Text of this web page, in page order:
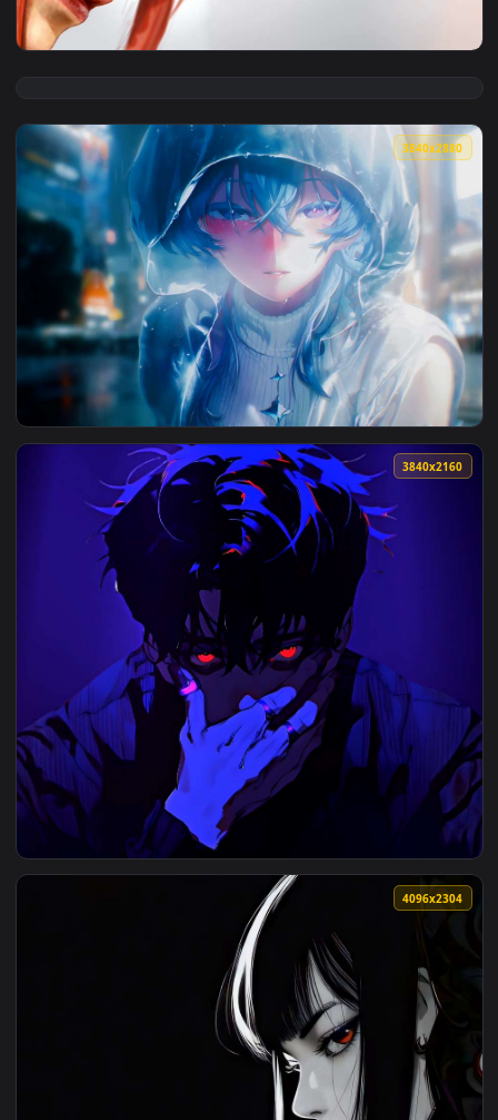
View Makima Crow Face Closeup Live Wallpaper — an
View Blue Neon Whisper Live Wallpaper — an animated